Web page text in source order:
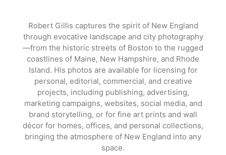
content
Robert Gillis captures the spirit of New England
through evocative landscape and city photography
—from the historic streets of Boston to the rugged
coastlines of Maine, New Hampshire, and Rhode
Island. His photos are available for licensing for
personal, editorial, commercial, and creative
projects, including publishing, advertising,
marketing campaigns, websites, social media, and
brand storytelling, or for fine art prints and wall
décor for homes, offices, and personal collections,
bringing the atmosphere of New England into any
space.